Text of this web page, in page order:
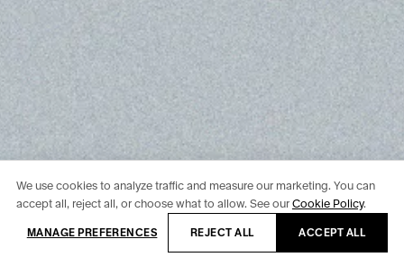
Newsletter
BehanceInstagram FacebookLinkedIn Doméstika
We use cookies to analyze traffic and measure our marketing. You can
accept all, reject all, or choose what to allow. See ourCookie Policy.
MANAGE PREFERENCES REJECT ALL ACCEPT ALL